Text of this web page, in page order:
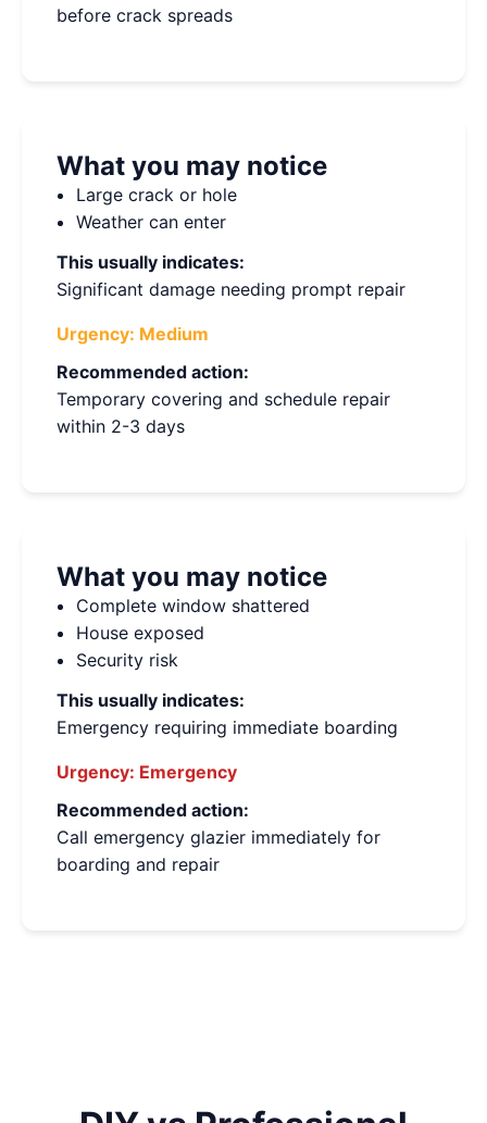
before crack spreads
What you may notice
Large crack or hole
Weather can enter
This usually indicates:
Significant damage needing prompt repair
Urgency: Medium
Recommended action:
Temporary covering and schedule repair
within 2-3 days
What you may notice
Complete window shattered
House exposed
Security risk
This usually indicates:
Emergency requiring immediate boarding
Urgency: Emergency
Recommended action:
Call emergency glazier immediately for
boarding and repair